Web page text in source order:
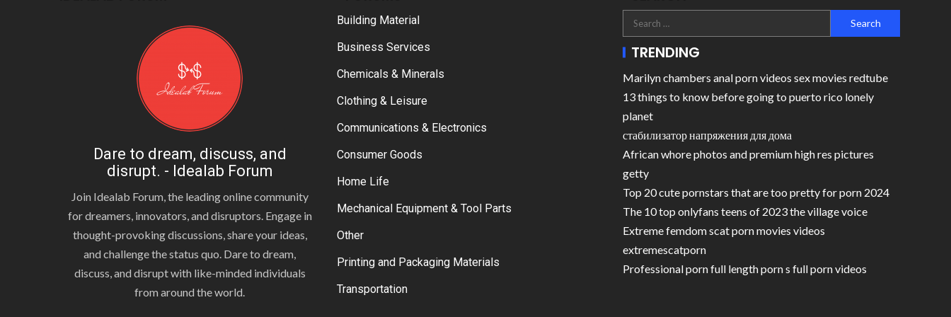
Dare to dream, discuss, and
disrupt. - Idealab Forum
Join Idealab Forum, the leading online community
for dreamers, innovators, and disruptors. Engage in
thought-provoking discussions, share your ideas,
and challenge the status quo. Dare to dream,
discuss, and disrupt with like-minded individuals
from around the world.
Building Material
Business Services
Chemicals & Minerals
Clothing & Leisure
Communications & Electronics
Consumer Goods
Home Life
Mechanical Equipment & Tool Parts
Other
Printing and Packaging Materials
Transportation
TRENDING
Marilyn chambers anal porn videos sex movies redtube
13 things to know before going to puerto rico lonely
planet
стабилизатор напряжения для дома
African whore photos and premium high res pictures
getty
Top 20 cute pornstars that are too pretty for porn 2024
The 10 top onlyfans teens of 2023 the village voice
Extreme femdom scat porn movies videos
extremescatporn
Professional porn full length porn s full porn videos